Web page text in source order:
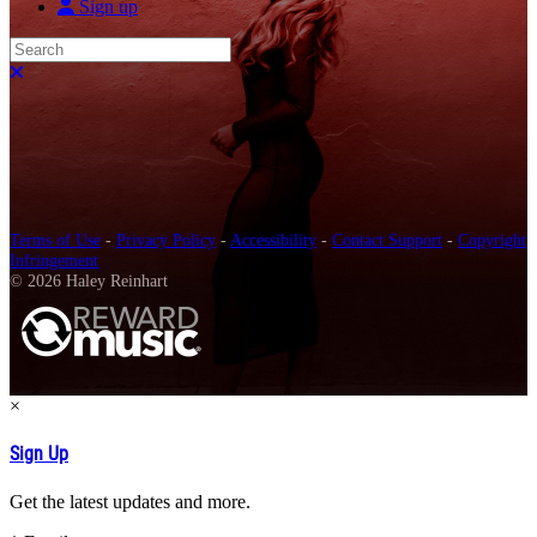
Sign up
Search
Close search
Terms of Use - Privacy Policy - Accessibility - Contact Support - Copyright
Infringement
© 2026 Haley Reinhart
×
Sign Up
Get the latest updates and more.